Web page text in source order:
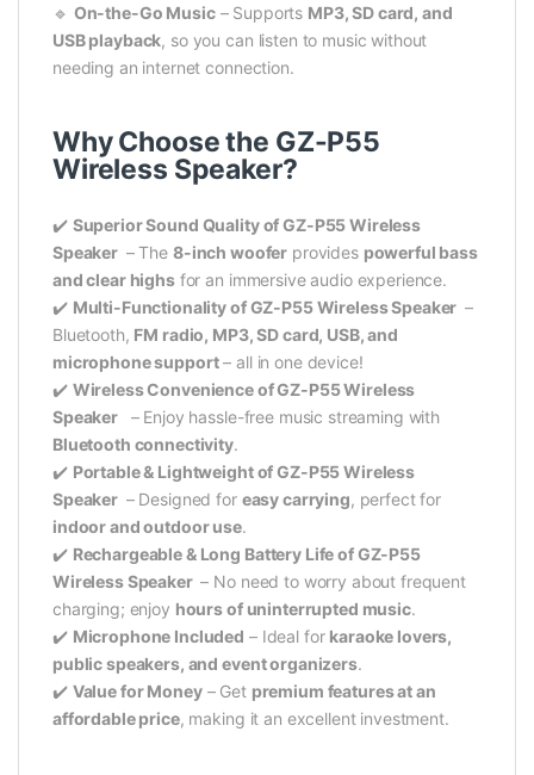
🔹 On-the-Go Music– Supports MP3, SD card, and
USB playback, so you can listen to music without
needing an internet connection.
Why Choose the GZ-P55
Wireless Speaker?
✔️ Superior Sound Quality of GZ-P55 Wireless
Speaker – The 8-inch woofer provides powerful bass
and clear highsfor an immersive audio experience.
✔️ Multi-Functionality of GZ-P55 Wireless Speaker –
Bluetooth, FM radio, MP3, SD card, USB, and
microphone support– all in one device!
✔️ Wireless Convenience of GZ-P55 Wireless
Speaker
– Enjoy hassle-free music streaming with
Bluetooth connectivity.
✔️ Portable & Lightweight of GZ-P55 Wireless
Speaker – Designed for easy carrying, perfect for
indoor and outdoor use.
✔️ Rechargeable & Long Battery Life of GZ-P55
Wireless Speaker – No need to worry about frequent
charging; enjoy hours of uninterrupted music.
✔️ Microphone Included – Ideal for karaoke lovers,
public speakers, and event organizers.
✔️ Value for Money– Get premium features at an
affordable price, making it an excellent investment.